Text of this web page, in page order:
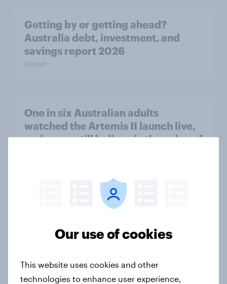
Getting by or getting ahead?
Australia debt, investment, and
savings report 2026
Report
One in six Australian adults
watched the Artemis II launch live,
and many still believe in the value of
conflict in the Middle East brings a
new cost shock to seasoned
Report
Our use of cookies
This website uses cookies and other
technologies to enhance user experience,